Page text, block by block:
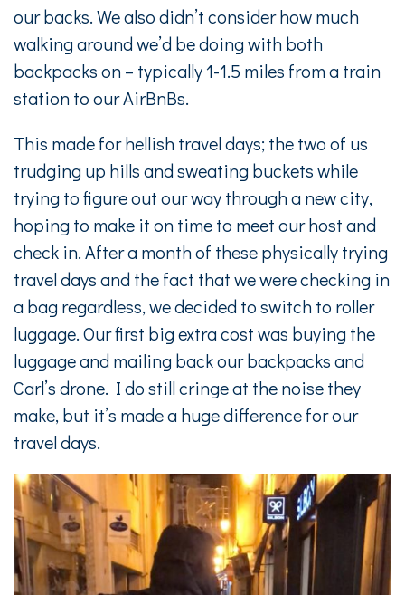
our backs. We also didn’t consider how much
walking around we’d be doing with both
backpacks on – typically 1-1.5 miles from a train
station to our AirBnBs.
This made for hellish travel days; the two of us
trudging up hills and sweating buckets while
trying to figure out our way through a new city,
hoping to make it on time to meet our host and
check in. After a month of these physically trying
travel days and the fact that we were checking in
a bag regardless, we decided to switch to roller
luggage. Our first big extra cost was buying the
luggage and mailing back our backpacks and
Carl’s drone. I do still cringe at the noise they
make, but it’s made a huge difference for our
travel days.